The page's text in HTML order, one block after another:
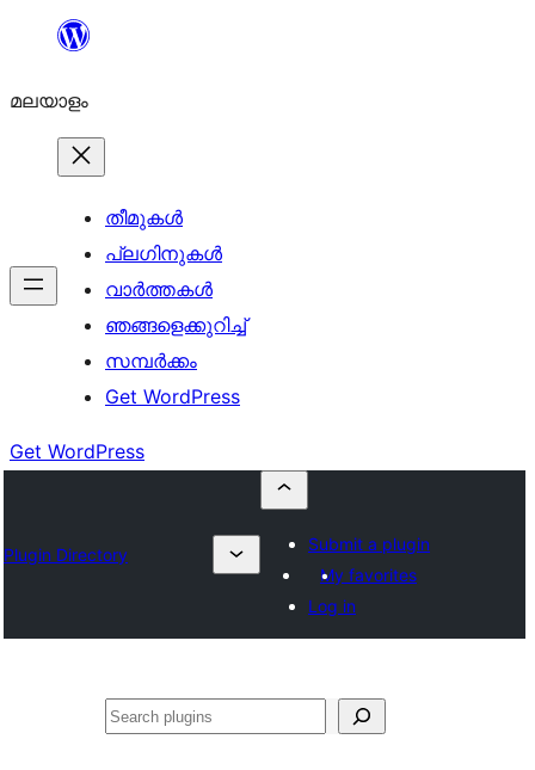
ഉള്ളടക്കത്തിലേക്ക്
മലയാളം
തീമുകൾ
പ്ലഗിനുകൾ
വാര്‍ത്തകള്‍
ഞങ്ങളെക്കുറിച്ച്
സമ്പര്‍ക്കം
Get WordPress
Get WordPress
Plugin Directory
Submit a plugin
My favorites
Log in
തിരയുക